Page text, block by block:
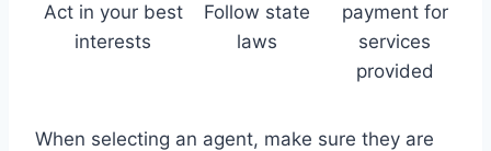
Act in your best
interests
Follow state
laws
payment for
services
provided
When selecting an agent, make sure they are